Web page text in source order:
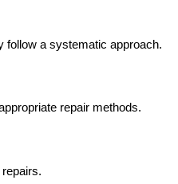
follow a systematic approach.
repair methods.